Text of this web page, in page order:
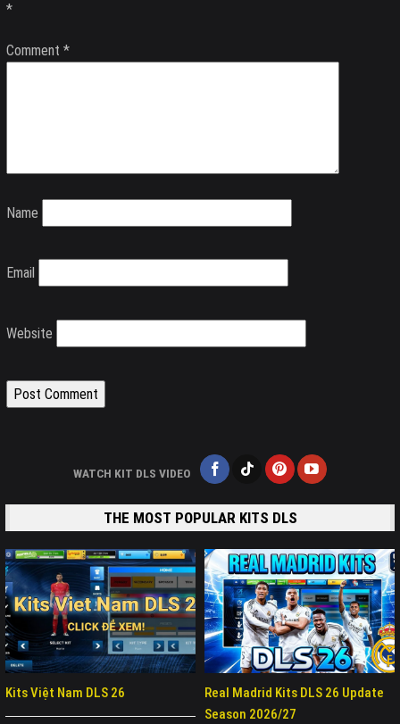
*
Comment *
Name
Email
Website
WATCH KIT DLS VIDEO
THE MOST POPULAR KITS DLS
Kits Việt Nam DLS 26
Real Madrid Kits DLS 26 Update
Season 2026/27